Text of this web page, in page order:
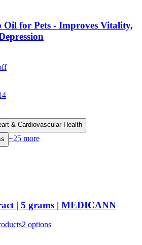
Oil for Pets - Improves Vitality,
& Cardiovascular Health
+25 more
| 5 grams | MEDICANN
2 options